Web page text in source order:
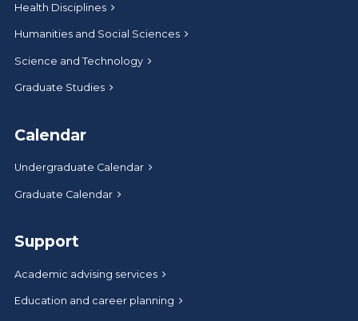
Health Disciplines
Humanities and Social Sciences
Science and Technology
Graduate Studies
Calendar
Undergraduate Calendar
Graduate Calendar
Support
Academic advising services
Education and career planning